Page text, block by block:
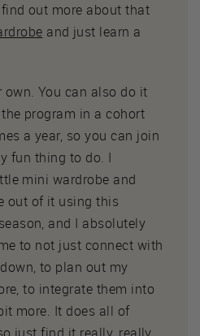
out more about that
and just learn a
You can also do it
program in a cohort
a year, so you can join
fun thing to do. I
mini wardrobe and
out of it using this
and I absolutely
to not just connect with
to plan out my
to integrate them into
more. It does all of